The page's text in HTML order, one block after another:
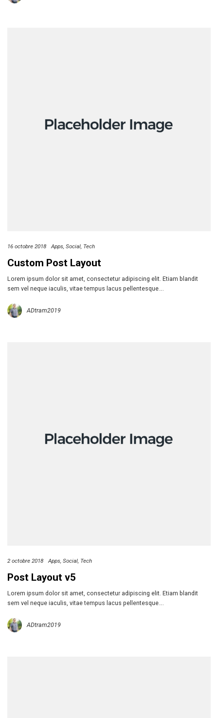
16 octobre 2018 Apps Social Tech
Custom Post Layout
Lorem ipsum dolor sit amet, consectetur adipiscing elit. Etiam blandit
sem vel neque iaculis, vitae tempus lacus pellentesque….
ADtram2019
2 octobre 2018 Apps Social Tech
Post Layout v5
Lorem ipsum dolor sit amet, consectetur adipiscing elit. Etiam blandit
sem vel neque iaculis, vitae tempus lacus pellentesque….
ADtram2019